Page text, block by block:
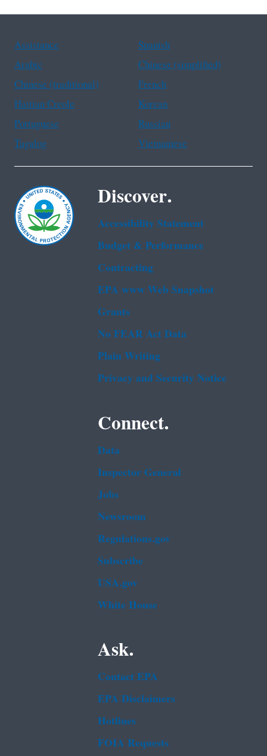
Assistance
Spanish
Arabic
Chinese (simplified)
Chinese (traditional)
French
Haitian Creole
Korean
Portuguese
Russian
Tagalog
Vietnamese
Discover.
Accessibility Statement
Budget & Performance
Contracting
EPA www Web Snapshot
Grants
No FEAR Act Data
Plain Writing
Privacy and Security Notice
Connect.
Data
Inspector General
Jobs
Newsroom
Regulations.gov
Subscribe
USA.gov
White House
Ask.
Contact EPA
EPA Disclaimers
Hotlines
FOIA Requests